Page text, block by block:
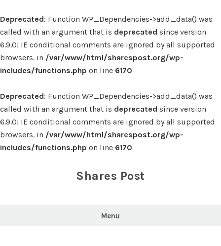
Deprecated: Function WP_Dependencies->add_data() was
called with an argument that is deprecated since version
6.9.0! IE conditional comments are ignored by all supported
browsers. in /var/www/html/sharespost.org/wp-
includes/functions.php on line 6170
Deprecated: Function WP_Dependencies->add_data() was
called with an argument that is deprecated since version
6.9.0! IE conditional comments are ignored by all supported
browsers. in /var/www/html/sharespost.org/wp-
includes/functions.php on line 6170
Shares Post
Menu